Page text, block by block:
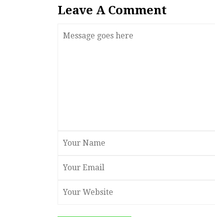
Leave A Comment